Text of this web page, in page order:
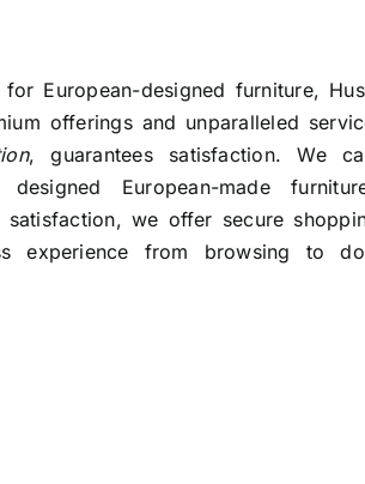
European-designed furniture,
offerings and unparalleled
, guarantees satisfaction. We
European-made
satisfaction, we offer secure
experience from browsing to